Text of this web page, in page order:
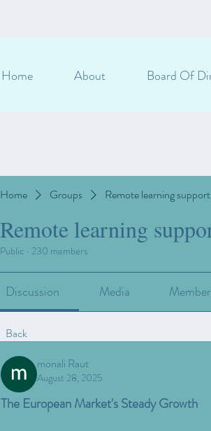
Home About Board Of
Home Groups Remote learning support
Remote learning
Public · 230 members
Discussion Media
Back
monali Raut
August 28, 2025
The European Market's Steady Growth